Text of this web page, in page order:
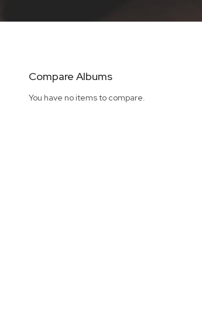
Compare Albums
You have no items to compare.